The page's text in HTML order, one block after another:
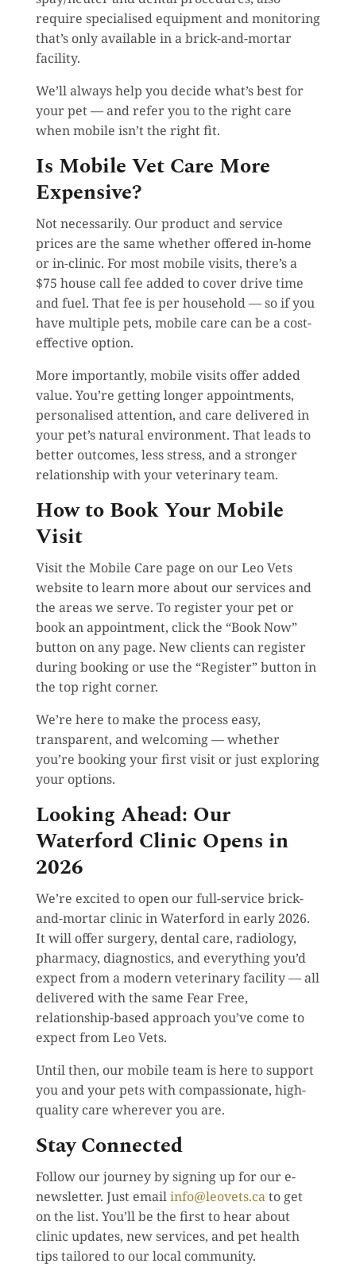
require specialised equipment and monitoring
that’s only available in a brick-and-mortar
facility.
We’ll always help you decide what’s best for
your pet — and refer you to the right care
when mobile isn’t the right fit.
Is Mobile Vet Care More
Expensive?
Not necessarily. Our product and service
prices are the same whether offered in-home
or in-clinic. For most mobile visits, there’s a
$75 house call fee added to cover drive time
and fuel. That fee is per household — so if you
have multiple pets, mobile care can be a cost-
effective option.
More importantly, mobile visits offer added
value. You’re getting longer appointments,
personalised attention, and care delivered in
your pet’s natural environment. That leads to
better outcomes, less stress, and a stronger
relationship with your veterinary team.
How to Book Your Mobile
Visit
Visit the Mobile Care page on our Leo Vets
website to learn more about our services and
the areas we serve. To register your pet or
book an appointment, click the “Book Now”
button on any page. New clients can register
during booking or use the “Register” button in
the top right corner.
We’re here to make the process easy,
transparent, and welcoming — whether
you’re booking your first visit or just exploring
your options.
Looking Ahead: Our
Waterford Clinic Opens in
2026
We’re excited to open our full-service brick-
and-mortar clinic in Waterford in early 2026.
It will offer surgery, dental care, radiology,
pharmacy, diagnostics, and everything you’d
expect from a modern veterinary facility — all
delivered with the same Fear Free,
relationship-based approach you’ve come to
expect from Leo Vets.
Until then, our mobile team is here to support
you and your pets with compassionate, high-
quality care wherever you are.
Stay Connected
Follow our journey by signing up for our e-
newsletter. Just emailinfo@leovets.cato get
on the list. You’ll be the first to hear about
clinic updates, new services, and pet health
tips tailored to our local community.